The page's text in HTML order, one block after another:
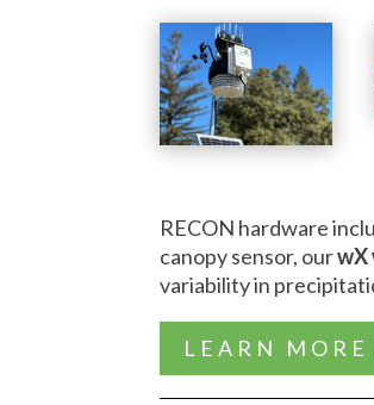
RECON hardware
canopy sensor, ourwX
variability in
LEARN MORE